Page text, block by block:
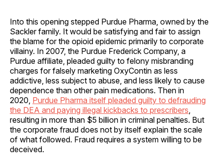
Into this opening stepped Purdue Pharma, owned by the
Sackler family. It would be satisfying and fair to assign
the blame for the opioid epidemic primarily to corporate
villainy. In 2007, the Purdue Frederick Company, a
Purdue affiliate, pleaded guilty to felony misbranding
charges for falsely marketing OxyContin as less
addictive, less subject to abuse, and less likely to cause
dependence than other pain medications. Then in
2020, Purdue Pharma itself pleaded guilty to defrauding
the DEA and paying illegal kickbacks to prescribers
resulting in more than $5 billion in criminal penalties. But
the corporate fraud does not by itself explain the scale
of what followed. Fraud requires a system willing to be
deceived.